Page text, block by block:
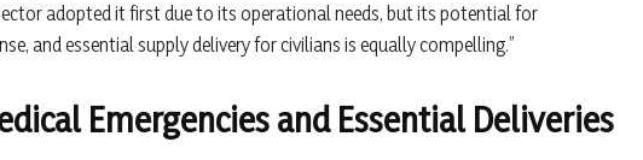
sector adopted it first due to its operational needs, but its potential for
and essential supply delivery for civilians is equally compelling.”
Emergencies and Essential Deliveries